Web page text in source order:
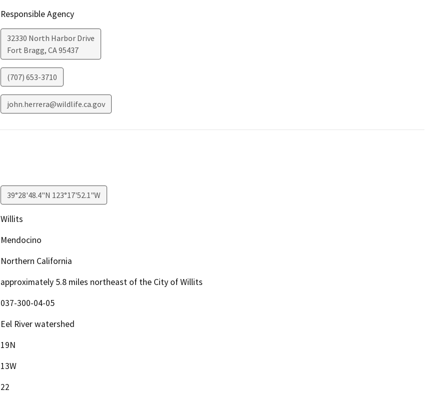
Responsible Agency
32330 North Harbor Drive
Fort Bragg, CA95437
(707) 653-3710
john.herrera@wildlife.ca.gov
39°28'48.4"N 123°17'52.1"W
Willits
Mendocino
Northern California
approximately 5.8 miles northeast of the City of Willits
037-300-04-05
Eel River watershed
19N
13W
22